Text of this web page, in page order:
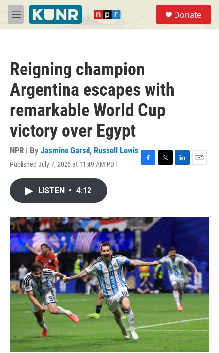
Skip to main content
M
e
Donate
Reigning champion
Argentina escapes with
remarkable World Cup
victory over Egypt
NPR | By Jasmine Garsd, Russell Lewis
Published July 7, 2026 at 11:49 AM PDT
F
o
k
T
r
L
I
n
E
LISTEN • 4:12